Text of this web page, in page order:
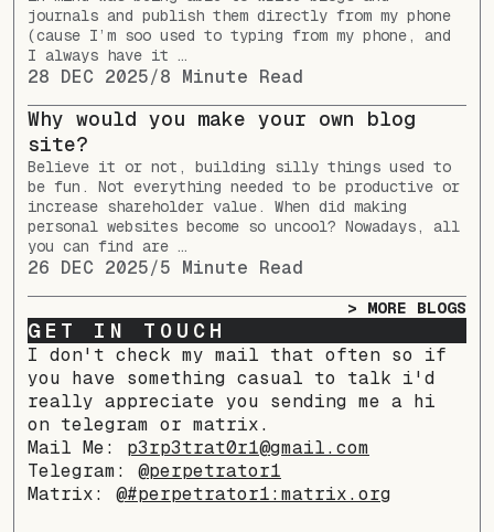
journals and publish them directly from my phone
(cause I’m soo used to typing from my phone, and
I always have it …
28 DEC 2025/8 Minute Read
Why would you make your own blog
site?
Believe it or not, building silly things used to
be fun. Not everything needed to be productive or
increase shareholder value. When did making
personal websites become so uncool? Nowadays, all
you can find are …
26 DEC 2025/5 Minute Read
> MORE BLOGS
GET IN TOUCH
I don't check my mail that often so if
you have something casual to talk i'd
really appreciate you sending me a hi
on telegram or matrix.
Mail Me: p3rp3trat0r1@gmail.com
Telegram: @perpetrator1
Matrix: @#perpetrator1:matrix.org